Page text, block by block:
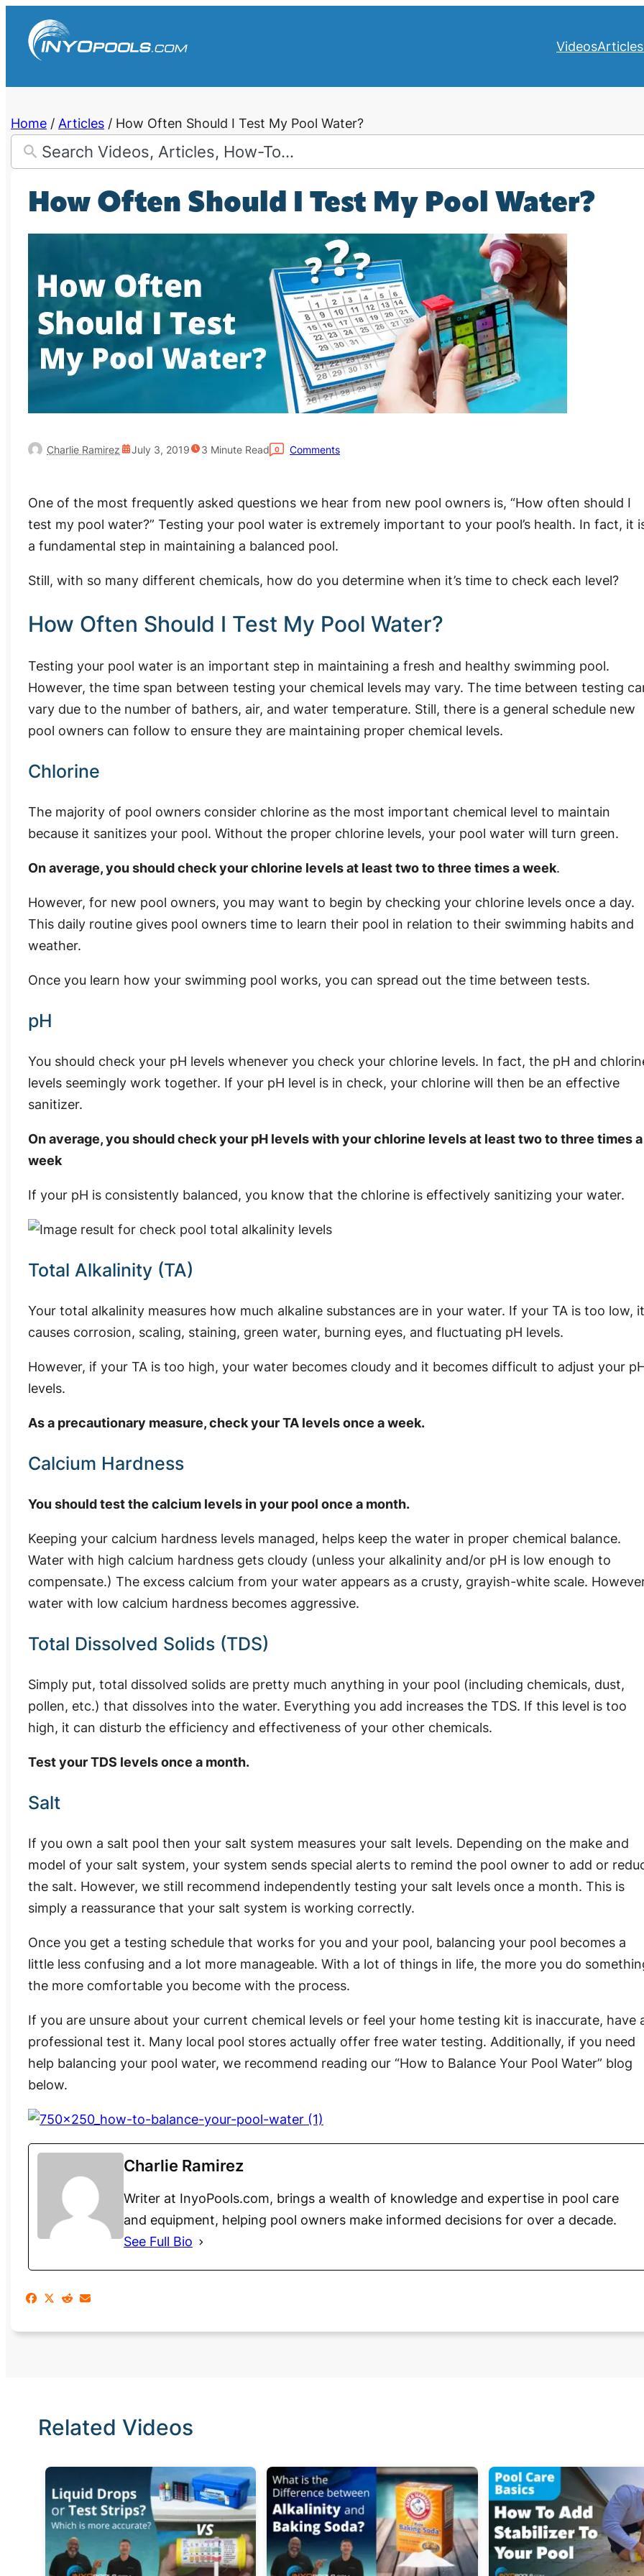
content
VideosArticles
Home / Articles / How Often Should I Test My Pool Water?
How Often Should I Test My Pool Water?
Charlie Ramirez July 3, 2019 3 Minute Read 0 Comments
One of the most frequently asked questions we hear from new pool owners is, “How often should I
test my pool water?” Testing your pool water is extremely important to your pool’s health. In fact, it
a fundamental step in maintaining a balanced pool.
Still, with so many different chemicals, how do you determine when it’s time to check each level?
How Often Should I Test My Pool Water?
Testing your pool water is an important step in maintaining a fresh and healthy swimming pool.
However, the time span between testing your chemical levels may vary. The time between testing
vary due to the number of bathers, air, and water temperature. Still, there is a general schedule new
pool owners can follow to ensure they are maintaining proper chemical levels.
Chlorine
The majority of pool owners consider chlorine as the most important chemical level to maintain
because it sanitizes your pool. Without the proper chlorine levels, your pool water will turn green.
On average, you should check your chlorine levels at least two to three times a week.
However, for new pool owners, you may want to begin by checking your chlorine levels once a day.
This daily routine gives pool owners time to learn their pool in relation to their swimming habits and
weather.
Once you learn how your swimming pool works, you can spread out the time between tests.
pH
You should check your pH levels whenever you check your chlorine levels. In fact, the pH and
levels seemingly work together. If your pH level is in check, your chlorine will then be an effective
sanitizer.
On average, you should check your pH levels with your chlorine levels at least two to three times a
week
If your pH is consistently balanced, you know that the chlorine is effectively sanitizing your water.
Total Alkalinity (TA)
Your total alkalinity measures how much alkaline substances are in your water. If your TA is too low,
causes corrosion, scaling, staining, green water, burning eyes, and fluctuating pH levels.
However, if your TA is too high, your water becomes cloudy and it becomes difficult to adjust your
levels.
As a precautionary measure, check your TA levels once a week.
Calcium Hardness
You should test the calcium levels in your pool once a month.
Keeping your calcium hardness levels managed, helps keep the water in proper chemical balance.
Water with high calcium hardness gets cloudy (unless your alkalinity and/or pH is low enough to
compensate.) The excess calcium from your water appears as a crusty, grayish-white scale.
water with low calcium hardness becomes aggressive.
Total Dissolved Solids (TDS)
Simply put, total dissolved solids are pretty much anything in your pool (including chemicals, dust,
pollen, etc.) that dissolves into the water. Everything you add increases the TDS. If this level is too
high, it can disturb the efficiency and effectiveness of your other chemicals.
Test your TDS levels once a month.
Salt
If you own a salt pool then your salt system measures your salt levels. Depending on the make and
model of your salt system, your system sends special alerts to remind the pool owner to add or
the salt. However, we still recommend independently testing your salt levels once a month. This is
simply a reassurance that your salt system is working correctly.
Once you get a testing schedule that works for you and your pool, balancing your pool becomes a
little less confusing and a lot more manageable. With a lot of things in life, the more you do
the more comfortable you become with the process.
If you are unsure about your current chemical levels or feel your home testing kit is inaccurate, have
professional test it. Many local pool stores actually offer free water testing. Additionally, if you need
help balancing your pool water, we recommend reading our “How to Balance Your Pool Water” blog
below.
Charlie Ramirez
Writer at InyoPools.com, brings a wealth of knowledge and expertise in pool care
and equipment, helping pool owners make informed decisions for over a decade.
See Full Bio
Related Videos